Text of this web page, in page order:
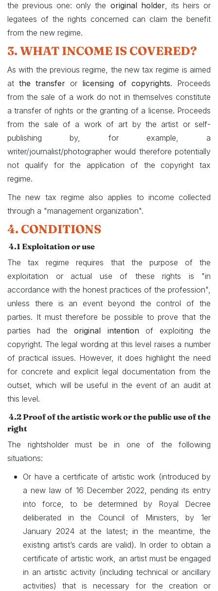
the previous one: only the original holder, its heirs or
legatees of the rights concerned can claim the benefit
from the new regime.
3. WHAT INCOME IS COVERED?
As with the previous regime, the new tax regime is aimed
at the transfer or licensing of copyrights. Proceeds
from the sale of a work do not in themselves constitute
a transfer of rights or the granting of a license. Proceeds
from the sale of a work of art by the artist or self-
publishing by, for example, a
writer/journalist/photographer would therefore potentially
not qualify for the application of the copyright tax
regime.
The new tax regime also applies to income collected
through a "management organization".
4. CONDITIONS
4.1 Exploitation or use
The tax regime requires that the purpose of the
exploitation or actual use of these rights is "in
accordance with the honest practices of the profession",
unless there is an event beyond the control of the
parties. It must therefore be possible to prove that the
parties had theoriginal intentionof exploiting the
copyright. The legal wording at this level raises a number
of practical issues. However, it does highlight the need
for concrete and explicit legal documentation from the
outset, which will be useful in the event of an audit at
this level.
4.2Proof of the artistic work or the public use of the
right
The rightsholder must be in one of the following
situations:
Or have a certificate of artistic work (introduced by
a new law of 16 December 2022, pending its entry
into force, to be determined by Royal Decree
deliberated in the Council of Ministers, by 1er
January 2024 at the latest; in the meantime, the
existing artist’s cards are valid). In order to obtain a
certificate of artistic work, an artist must be engaged
in an artistic activity (including technical or ancillary
activities) that is necessary for the creation or